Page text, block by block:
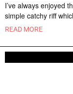
I’ve always enjoyed
simple catchy riff
READ MORE